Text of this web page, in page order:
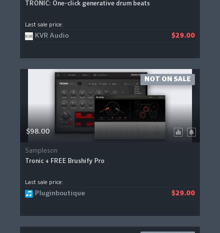
TRONIC: One-click generative drum beats
Last sale price:
KVR Audio $29.00
$98.00
Sampleson
Tronic + FREE Brushify Pro
Last sale price:
Pluginboutique $29.00
NOT ON SALE